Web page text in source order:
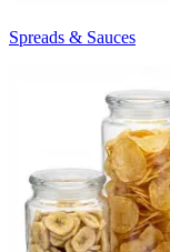
Spreads & Sauces